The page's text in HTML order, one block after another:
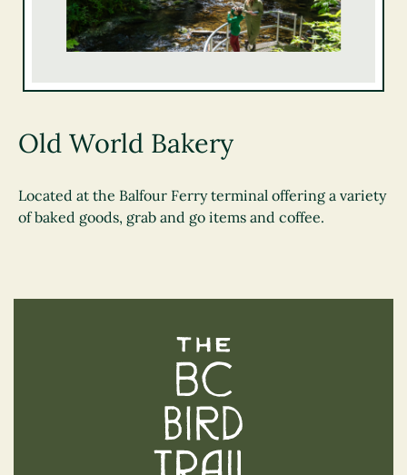
Old World Bakery
Located at the Balfour Ferry terminal offering a variety
of baked goods, grab and go items and coffee.